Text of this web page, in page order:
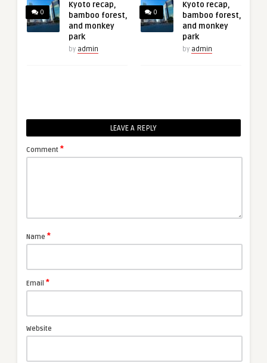
0
Kyoto recap,
bamboo forest,
and monkey
park
by admin
0
Kyoto recap,
bamboo forest,
and monkey
park
by admin
LEAVE A REPLY
Comment *
Name *
Email *
Website